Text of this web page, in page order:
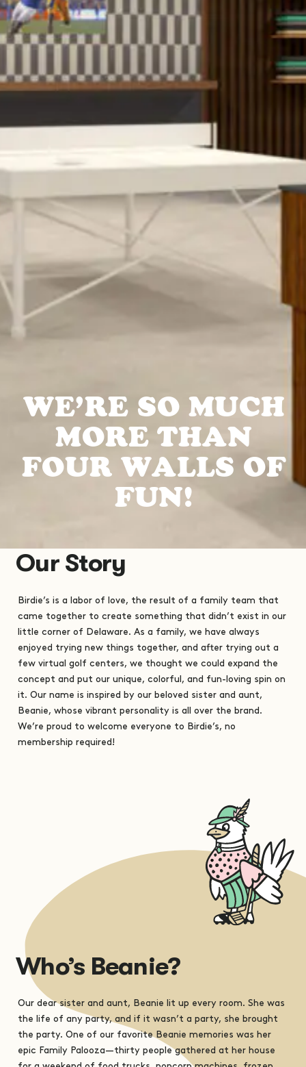
WE’RE SO MUCH
MORE THAN
FOUR WALLS OF
FUN!
Our Story
Birdie’s is a labor of love, the result of a family team that
came together to create something that didn’t exist in our
little corner of Delaware. As a family, we have always
enjoyed trying new things together, and after trying out a
few virtual golf centers, we thought we could expand the
concept and put our unique, colorful, and fun-loving spin on
it. Our name is inspired by our beloved sister and aunt,
Beanie, whose vibrant personality is all over the brand.
We’re proud to welcome everyone to Birdie’s, no
membership required!
Who’s Beanie?
Our dear sister and aunt, Beanie lit up every room. She was
the life of any party, and if it wasn’t a party, she brought
the party. One of our favorite Beanie memories was her
epic Family Palooza—thirty people gathered at her house